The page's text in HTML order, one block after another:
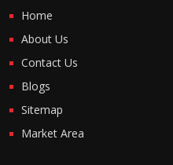
Home
About Us
Contact Us
Blogs
Sitemap
Market Area